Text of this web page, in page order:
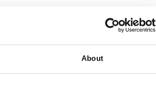
About
Time Machine